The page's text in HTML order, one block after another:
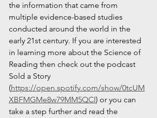
the information that came from
multiple evidence-based studies
conducted around the world in the
early 21st century. If you are interested
in learning more about the Science of
Reading then check out the podcast
Sold a Story
(https://open.spotify.com/show/0tcUM
XBFMGMe8w79MM5QCI) or you can
take a step further and read the